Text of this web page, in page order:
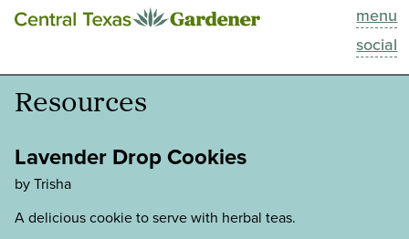
menu
social
This Week
Blog
Resources
Lavender Drop Cookies
by Trisha
A delicious cookie to serve with herbal teas.